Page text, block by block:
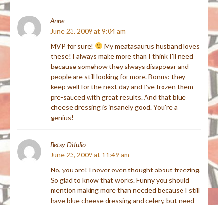
Anne
June 23, 2009 at 9:04 am
MVP for sure!
My meatasaurus husband loves
these! I always make more than I think I'll need
because somehow they always disappear and
people are still looking for more. Bonus: they
keep well for the next day and I've frozen them
pre-sauced with great results. And that blue
cheese dressing is insanely good. You're a
genius!
Betsy DiJulio
June 23, 2009 at 11:49 am
No, you are! I never even thought about freezing.
So glad to know that works. Funny you should
mention making more than needed because I still
have blue cheese dressing and celery, but need